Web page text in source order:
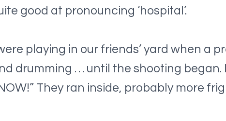
good at pronouncing ‘hospital’.
playing in our friends’ yard when a
drumming … until the shooting began.
They ran inside, probably more